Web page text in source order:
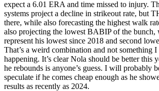
expect a 6.01 ERA and time missed to injury.
systems project a decline in strikeout rate, but
there, while also forecasting the highest walk
also projecting the lowest BABIP of the bunch,
represent his lowest since 2018 and second
That’s a weird combination and not something I
happening. It’s clear Nola should be better this
he rebounds is anyone’s guess. I will probably
speculate if he comes cheap enough as he
results as recently as 2024.